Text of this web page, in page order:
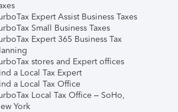
Expert Assist Business Taxes
Small Business Taxes
Expert 365 Business Tax
stores and Expert offices
a Local Tax Expert
a Local Tax Office
Local Tax Office – SoHo,
York